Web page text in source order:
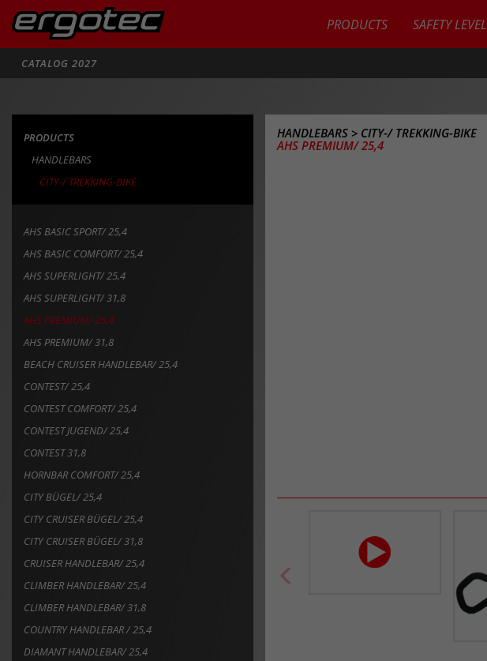
PRODUCTS SAFETY LEVEL
CATALOG 2027
PRODUCTS
HANDLEBARS
CITY-/ TREKKING-BIKE
AHS BASIC SPORT/ 25,4
AHS BASIC COMFORT/ 25,4
AHS SUPERLIGHT/ 25,4
AHS SUPERLIGHT/ 31,8
AHS PREMIUM/ 25,4
AHS PREMIUM/ 31,8
BEACH CRUISER HANDLEBAR/ 25,4
CONTEST/ 25,4
CONTEST COMFORT/ 25,4
CONTEST JUGEND/ 25,4
CONTEST 31,8
HORNBAR COMFORT/ 25,4
CITY BÜGEL/ 25,4
CITY CRUISER BÜGEL/ 25,4
CITY CRUISER BÜGEL/ 31,8
CRUISER HANDLEBAR/ 25,4
CLIMBER HANDLEBAR/ 25,4
CLIMBER HANDLEBAR/ 31,8
COUNTRY HANDLEBAR / 25,4
DIAMANT HANDLEBAR/ 25,4
HANDLEBARS > CITY-/ TREKKING-BIKE
AHS PREMIUM/ 25,4